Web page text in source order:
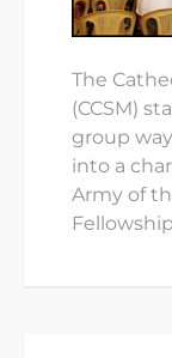
The
(CCSM)
group
into a
Army of